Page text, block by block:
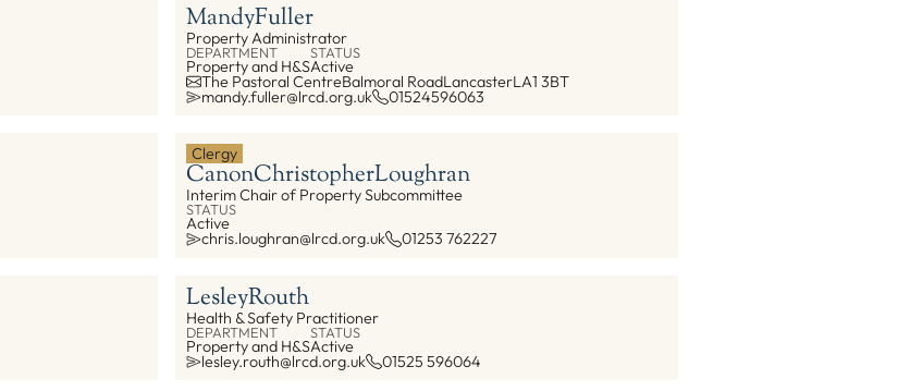
MandyFuller
Property Administrator
DEPARTMENT
Property and H&S
STATUS
Active
The Pastoral CentreBalmoral RoadLancasterLA1 3BT
mandy.fuller@lrcd.org.uk 01524596063
Clergy
CanonChristopherLoughran
Interim Chair of Property Subcommittee
STATUS
Active
chris.loughran@lrcd.org.uk 01253 762227
LesleyRouth
Health & Safety Practitioner
DEPARTMENT
Property and H&S
STATUS
Active
lesley.routh@lrcd.org.uk 01525 596064